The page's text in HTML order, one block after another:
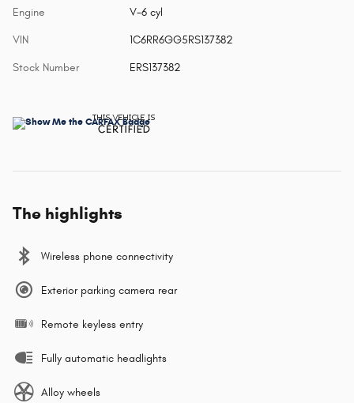
Engine V-6 cyl
VIN 1C6RR6GG5RS137382
Stock Number ERS137382
The highlights
Wireless phone connectivity
Exterior parking camera rear
Remote keyless entry
Fully automatic headlights
Alloy wheels